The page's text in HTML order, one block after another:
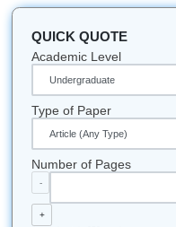
semester. Or, if you’re
Fun Facts About the
We’ve
city.
Our favorite way
taco spot is
Most of our
fi beats to 90s